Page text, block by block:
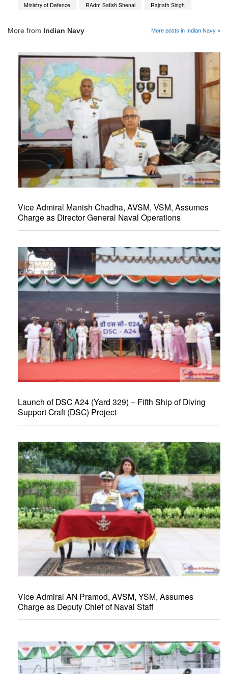
Ministry of Defence
RAdm Satish Shenai Rajnath Singh
More from Indian Navy More posts in Indian Navy »
Vice Admiral Manish Chadha, AVSM, VSM, Assumes
Charge as Director General Naval Operations
Launch of DSC A24 (Yard 329) – Fifth Ship of Diving
Support Craft (DSC) Project
Vice Admiral AN Pramod, AVSM, YSM, Assumes
Charge as Deputy Chief of Naval Staff